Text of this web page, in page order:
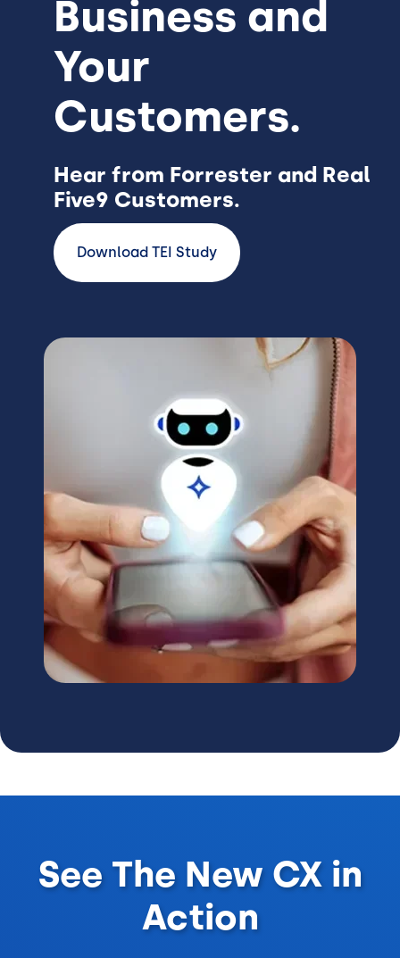
Business and
Your
Customers.
Hear from Forrester and Real
Five9 Customers.
Download TEI Study
Image
See The New CX in
Action